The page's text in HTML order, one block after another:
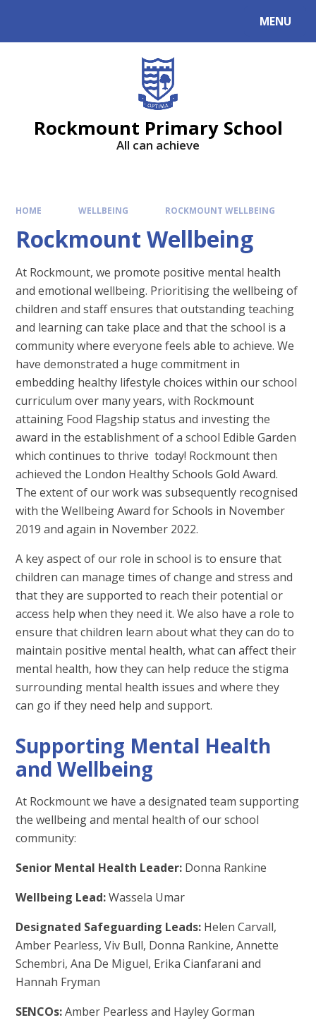
MENU
Rockmount Primary School
All can achieve
HOME WELLBEING ROCKMOUNT WELLBEING
Rockmount Wellbeing
At Rockmount, we promote positive mental health
and emotional wellbeing. Prioritising the wellbeing of
children and staff ensures that outstanding teaching
and learning can take place and that the school is a
community where everyone feels able to achieve. We
have demonstrated a huge commitment in
embedding healthy lifestyle choices within our school
curriculum over many years, with Rockmount
attaining Food Flagship status and investing the
award in the establishment of a school Edible Garden
which continues to thrive today! Rockmount then
achieved the London Healthy Schools Gold Award.
The extent of our work was subsequently recognised
with the Wellbeing Award for Schools in November
2019 and again in November 2022.
A key aspect of our role in school is to ensure that
children can manage times of change and stress and
that they are supported to reach their potential or
access help when they need it. We also have a role to
ensure that children learn about what they can do to
maintain positive mental health, what can affect their
mental health, how they can help reduce the stigma
surrounding mental health issues and where they
can go if they need help and support.
Supporting Mental Health
and Wellbeing
At Rockmount we have a designated team supporting
the wellbeing and mental health of our school
community:
Senior Mental Health Leader: Donna Rankine
Wellbeing Lead:Wassela Umar
Designated Safeguarding Leads: Helen Carvall,
Amber Pearless, Viv Bull, Donna Rankine, Annette
Schembri, Ana De Miguel, Erika Cianfarani and
Hannah Fryman
SENCOs:Amber Pearless and Hayley Gorman